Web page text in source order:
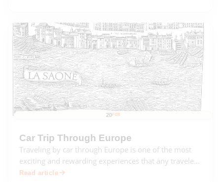
20FEB
Car Trip Through Europe
Traveling by car through Europe is one of the most
exciting and rewarding experiences that any traveler
can have. With so much history, culture, and natural
Read article